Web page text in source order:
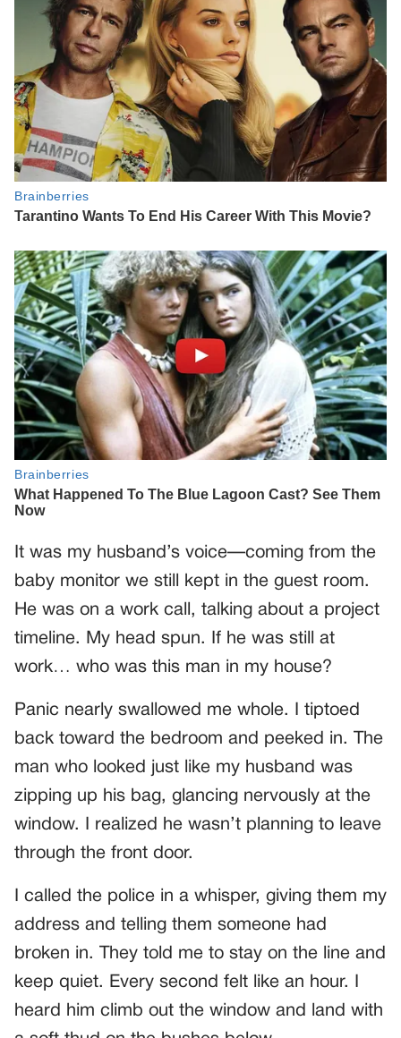
It was my husband’s voice—coming from the
baby monitor we still kept in the guest room.
He was on a work call, talking about a project
timeline. My head spun. If he was still at
work… who was this man in my house?
Panic nearly swallowed me whole. I tiptoed
back toward the bedroom and peeked in. The
man who looked just like my husband was
zipping up his bag, glancing nervously at the
window. I realized he wasn’t planning to leave
through the front door.
I called the police in a whisper, giving them my
address and telling them someone had
broken in. They told me to stay on the line and
keep quiet. Every second felt like an hour. I
heard him climb out the window and land with